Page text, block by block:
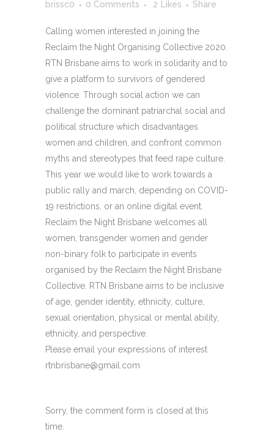
brissc0
0 Comments 2 Likes Share
Calling women interested in joining the
Reclaim the Night Organising Collective 2020.
RTN Brisbane aims to work in solidarity and to
give a platform to survivors of gendered
violence. Through social action we can
challenge the dominant patriarchal social and
political structure which disadvantages
women and children, and confront common
myths and stereotypes that feed rape culture.
This year we would like to work towards a
public rally and march, depending on COVID-
19 restrictions, or an online digital event.
Reclaim the Night Brisbane welcomes all
women, transgender women and gender
non-binary folk to participate in events
organised by the Reclaim the Night Brisbane
Collective. RTN Brisbane aims to be inclusive
of age, gender identity, ethnicity, culture,
sexual orientation, physical or mental ability,
ethnicity, and perspective.
Please email your expressions of interest
rtnbrisbane@gmail.com
Sorry, the comment form is closed at this
time.